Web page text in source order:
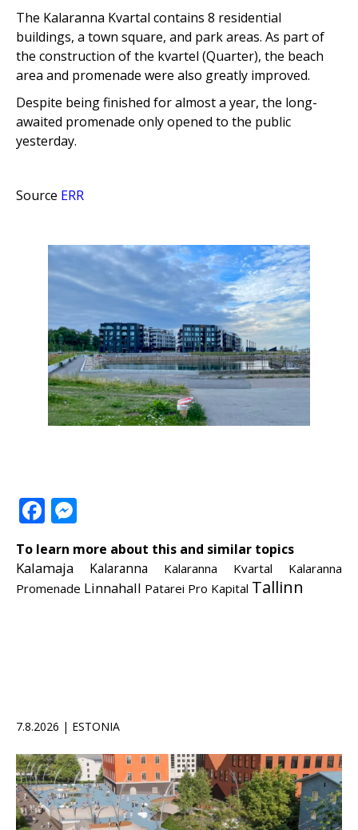
The Kalaranna Kvartal contains 8 residential
buildings, a town square, and park areas. As part of
the construction of the kvartel (Quarter), the beach
area and promenade were also greatly improved.
Despite being finished for almost a year, the long-
awaited promenade only opened to the public
yesterday.
Source ERR
Facebook
To learn more about this and similar topics
Kalamaja Kalaranna Kalaranna Kvartal
Kalaranna
Promenade Linnahall Patarei Pro Kapital Tallinn
7.8.2026 | ESTONIA